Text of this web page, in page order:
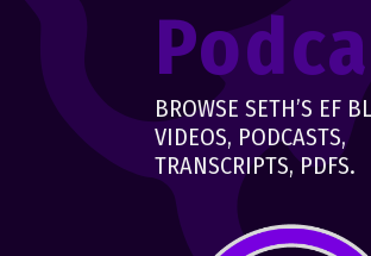
BROWSE SETH’S EF
VIDEOS, PODCASTS,
TRANSCRIPTS, PDFS.